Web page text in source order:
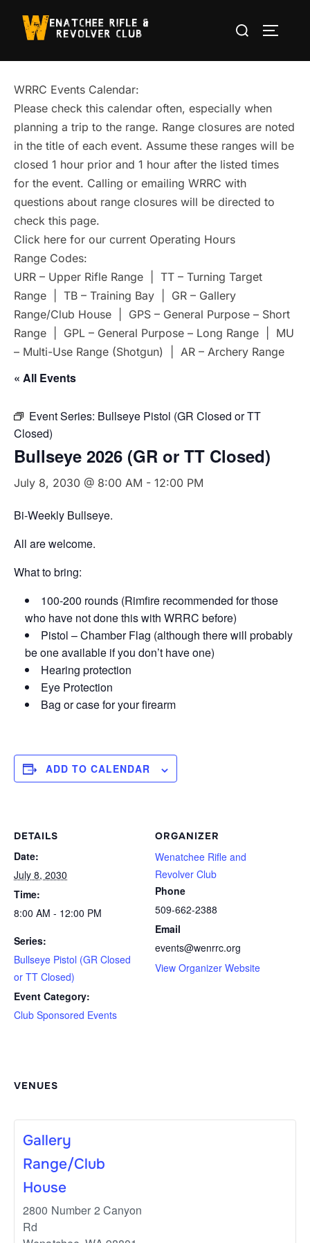
Search
WRRC Events Calendar:
Please check this calendar often, especially when
planning a trip to the range. Range closures are noted
in the title of each event. Assume these ranges will be
closed 1 hour prior and 1 hour after the listed times
for the event. Calling or emailing WRRC with
questions about range closures will be directed to
check this page.
Click here for our current Operating Hours
Range Codes:
URR – Upper Rifle Range | TT – Turning Target
Range | TB – Training Bay | GR – Gallery
Range/Club House | GPS – General Purpose – Short
Range | GPL – General Purpose – Long Range | MU
– Multi-Use Range (Shotgun) | AR – Archery Range
« All Events
Event Series: Bullseye Pistol (GR Closed or TT
Closed)
Bullseye 2026 (GR or TT Closed)
July 8, 2030 @ 8:00 AM - 12:00 PM
Bi-Weekly Bullseye.
All are welcome.
What to bring:
100-200 rounds (Rimfire recommended for those
who have not done this with WRRC before)
Pistol – Chamber Flag (although there will probably
be one available if you don’t have one)
Hearing protection
Eye Protection
Bag or case for your firearm
ADD TO CALENDAR
DETAILS
Date:
July 8, 2030
Time:
8:00 AM - 12:00 PM
Series:
Bullseye Pistol (GR Closed
or TT Closed)
Event Category:
Club Sponsored Events
ORGANIZER
Wenatchee Rifle and
Revolver Club
Phone
509-662-2388
Email
events@wenrrc.org
View Organizer Website
VENUES
Gallery
Range/Club
House
2800 Number 2 Canyon
Rd